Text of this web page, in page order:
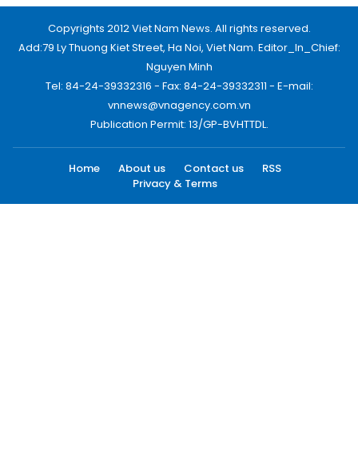
Copyrights 2012 Viet Nam News. All rights reserved.
Add:79 Ly Thuong Kiet Street, Ha Noi, Viet Nam. Editor_In_Chief:
Nguyen Minh
Tel: 84-24-39332316 - Fax: 84-24-39332311 - E-mail:
vnnews@vnagency.com.vn
Publication Permit: 13/GP-BVHTTDL.
Home About us Contact us
RSS
Privacy & Terms